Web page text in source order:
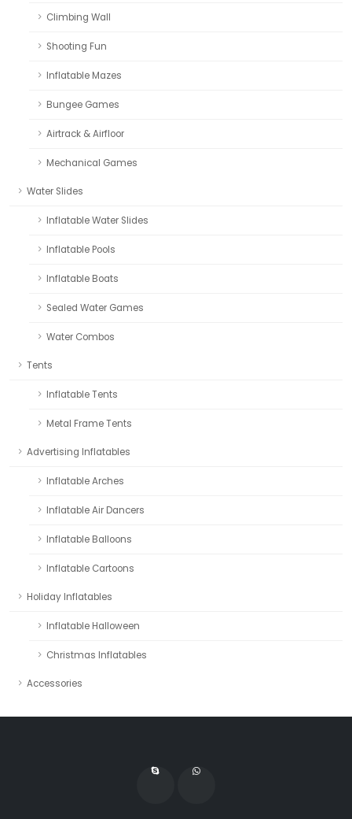
Climbing Wall
Shooting Fun
Inflatable Mazes
Bungee Games
Airtrack & Airfloor
Mechanical Games
Water Slides
Inflatable Water Slides
Inflatable Pools
Inflatable Boats
Sealed Water Games
Water Combos
Tents
Inflatable Tents
Metal Frame Tents
Advertising Inflatables
Inflatable Arches
Inflatable Air Dancers
Inflatable Balloons
Inflatable Cartoons
Holiday Inflatables
Inflatable Halloween
Christmas Inflatables
Accessories